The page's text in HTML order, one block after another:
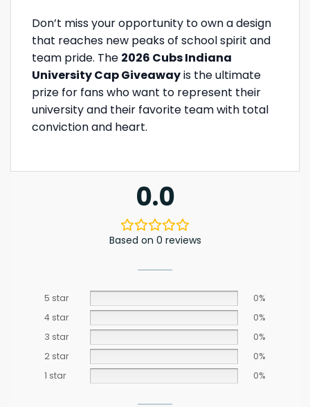
Don’t miss your opportunity to own a design
that reaches new peaks of school spirit and
team pride. The 2026 Cubs Indiana
University Cap Giveawayis the ultimate
prize for fans who want to represent their
university and their favorite team with total
conviction and heart.
0.0
Based on 0 reviews
5 star
0%
4 star
0%
3 star
0%
2 star
0%
1 star
0%